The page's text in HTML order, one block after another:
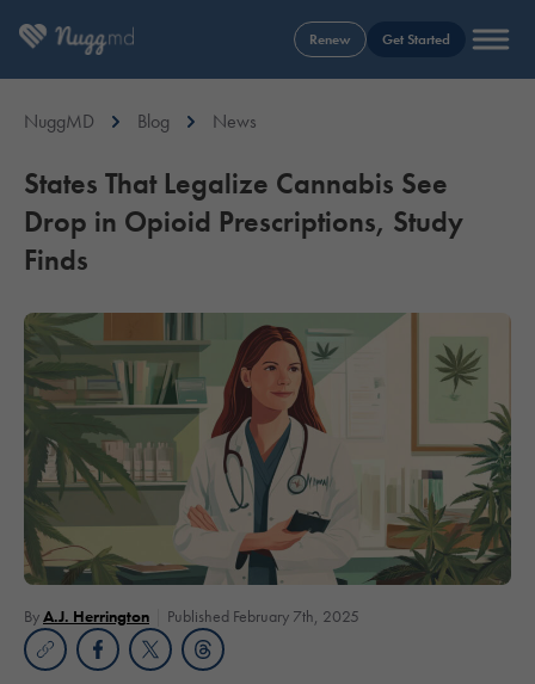
Renew Get Started
NuggMD Blog News
States That Legalize Cannabis See
Drop in Opioid Prescriptions, Study
Finds
ByA.J. Herrington Published February 7th, 2025